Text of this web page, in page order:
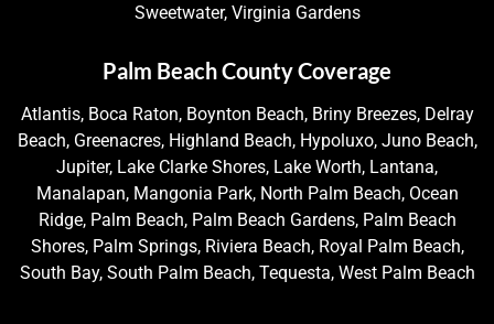
Sweetwater, Virginia Gardens
Palm Beach County Coverage
Atlantis, Boca Raton, Boynton Beach, Briny Breezes, Delray
Beach, Greenacres, Highland Beach, Hypoluxo, Juno Beach,
Jupiter, Lake Clarke Shores, Lake Worth, Lantana,
Manalapan, Mangonia Park, North Palm Beach, Ocean
Ridge, Palm Beach, Palm Beach Gardens, Palm Beach
Shores, Palm Springs, Riviera Beach, Royal Palm Beach,
South Bay, South Palm Beach, Tequesta, West Palm Beach